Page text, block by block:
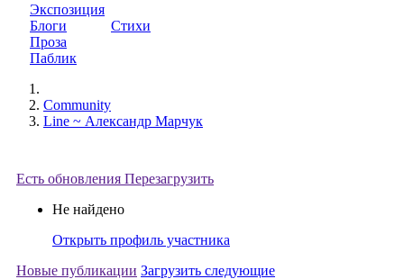
Экспозиция
Блоги
Стихи
Проза
Паблик
Community
Line ~ Александр Марчук
Есть обновления Перезагрузить
Не найдено
Открыть профиль участника
Новые публикации Загрузить следующие